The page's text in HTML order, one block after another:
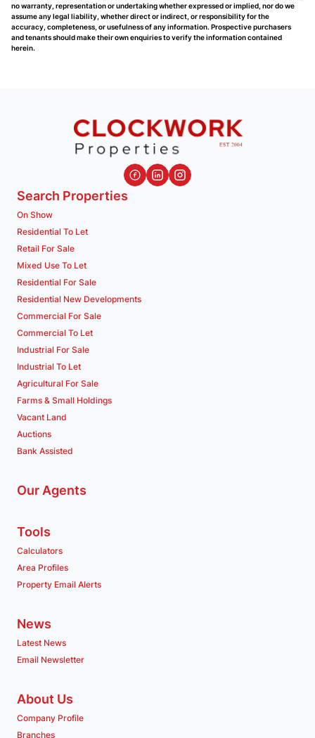
no warranty, representation or undertaking whether expressed or implied, nor do we
assume any legal liability, whether direct or indirect, or responsibility for the
accuracy, completeness, or usefulness of any information. Prospective purchasers
and tenants should make their own enquiries to verify the information contained
herein.
Search Properties
On Show
Residential To Let
Retail For Sale
Mixed Use To Let
Residential For Sale
Residential New Developments
Commercial For Sale
Commercial To Let
Industrial For Sale
Industrial To Let
Agricultural For Sale
Farms & Small Holdings
Vacant Land
Auctions
Bank Assisted
Our Agents
Tools
Calculators
Area Profiles
Property Email Alerts
News
Latest News
Email Newsletter
About Us
Company Profile
Branches